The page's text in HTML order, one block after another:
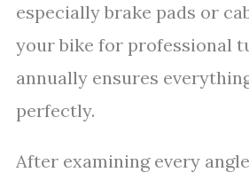
especially brake pads or
your bike for professional
annually ensures
perfectly.
After examining every